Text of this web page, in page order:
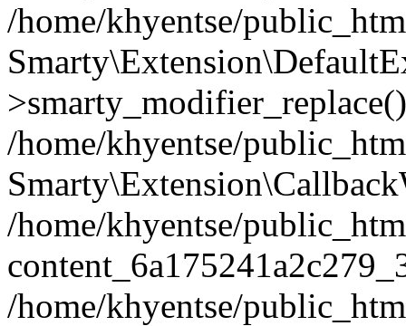
/home/khyentse/
/home/khyentse/
/home/khyentse/
/home/khyentse/